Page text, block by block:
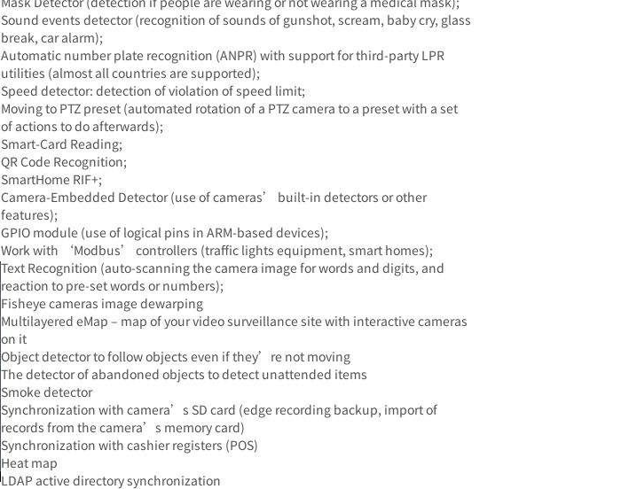
Sound events detector (recognition of sounds of gunshot, scream, baby cry, glass
break, car alarm);
Automatic number plate recognition (ANPR) with support for third-party LPR
utilities (almost all countries are supported);
Speed detector: detection of violation of speed limit;
Moving to PTZ preset (automated rotation of a PTZ camera to a preset with a set
of actions to do afterwards);
Smart-Card Reading;
QR Code Recognition;
SmartHome RIF+;
Camera-Embedded Detector (use of cameras’ built-in detectors or other
features);
GPIO module (use of logical pins in ARM-based devices);
Work with ‘Modbus’ controllers (traffic lights equipment, smart homes);
Text Recognition (auto-scanning the camera image for words and digits, and
reaction to pre-set words or numbers);
Fisheye cameras image dewarping
Multilayered eMap – map of your video surveillance site with interactive cameras
on it
Object detector to follow objects even if they’re not moving
The detector of abandoned objects to detect unattended items
Smoke detector
Synchronization with camera’s SD card (edge recording backup, import of
records from the camera’s memory card)
Synchronization with cashier registers (POS)
Heat map
LDAP active directory synchronization